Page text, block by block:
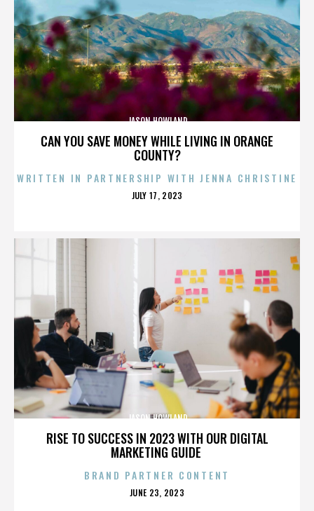
CAN YOU SAVE MONEY WHILE LIVING IN ORANGE
COUNTY?
JASON HOWLAND
WRITTEN IN PARTNERSHIP WITH JENNA CHRISTINE
POSTED
JULY 17, 2023
RISE TO SUCCESS IN 2023 WITH OUR DIGITAL
MARKETING GUIDE
JASON HOWLAND
BRAND PARTNER CONTENT
POSTED
JUNE 23, 2023